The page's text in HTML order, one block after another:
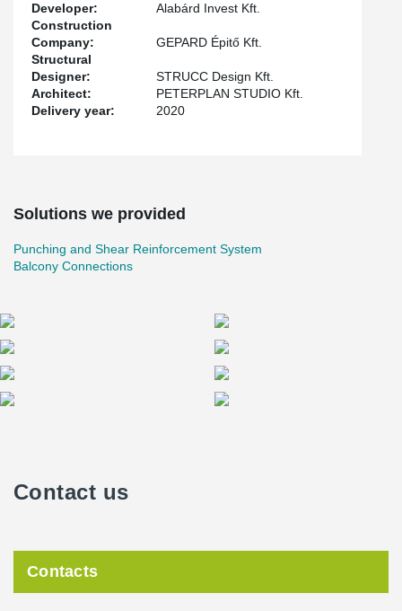
Developer:
Alabárd Invest Kft.
Construction
Company:
GEPARD Épitő Kft.
Structural
Designer:
STRUCC Design Kft.
Architect:
PETERPLAN STUDIO Kft.
Delivery year:
2020
Solutions we provided
Punching and Shear Reinforcement System
Balcony Connections
Contact us
Contacts